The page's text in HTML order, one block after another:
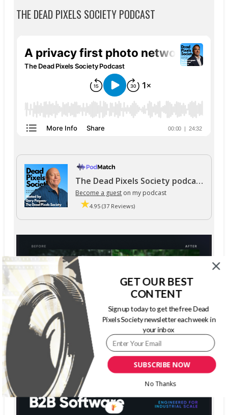
THE DEAD PIXELS SOCIETY PODCAST
The Dead Pixels Society podcast
Become a guest on my podcast
4.95 (37 Reviews)
SUBSCRIBE NOW
GET OUR BEST
CONTENT
Sign up today to get the free Dead
Pixels Society newsletter each week in
your inbox
No Thanks